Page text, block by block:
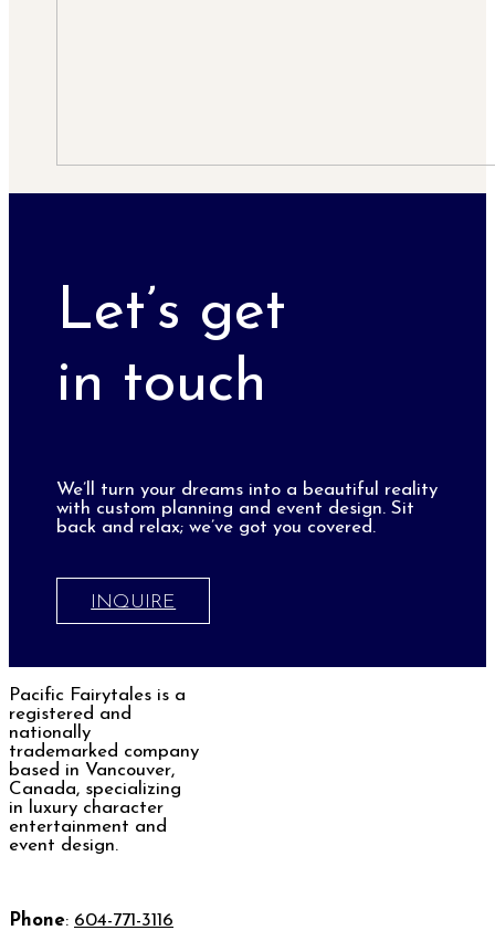
Let’s get
in touch
We’ll turn your dreams into a beautiful reality
with custom planning and event design. Sit
back and relax; we’ve got you covered.
INQUIRE
Pacific Fairytales is a
registered and
nationally
trademarked company
based in Vancouver,
Canada, specializing
in luxury character
entertainment and
event design.
Phone: 604-771-3116